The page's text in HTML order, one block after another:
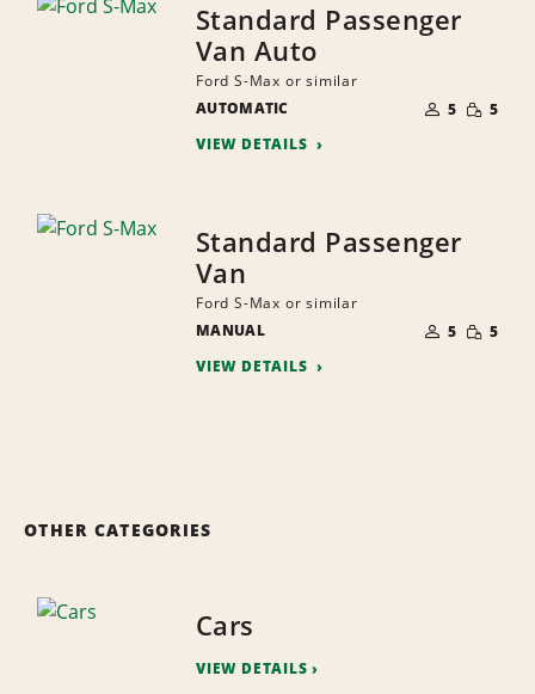
Standard Passenger
Van Auto
Ford S-Max or similar
AUTOMATIC
OF
PEOPLE
5 SMALL
5
VIEW DETAILS
Standard Passenger
Van
Ford S-Max or similar
MANUAL
OF
PEOPLE
5 SMALL
5
VIEW DETAILS
OTHER CATEGORIES
Cars
VIEW DETAILS